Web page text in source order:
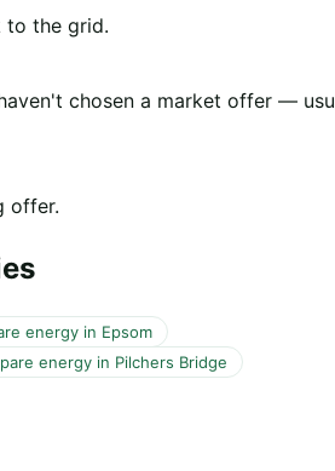
to the grid.
chosen a market offer —
offer.
energy in Epsom
energy in Pilchers Bridge